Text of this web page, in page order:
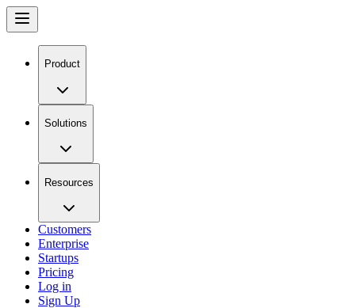
Product
Solutions
Resources
Customers
Enterprise
Startups
Pricing
Log in
Sign Up